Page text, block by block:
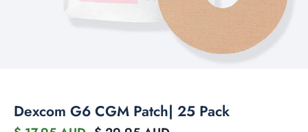
Dexcom G6 CGM Patch| 25 Pack